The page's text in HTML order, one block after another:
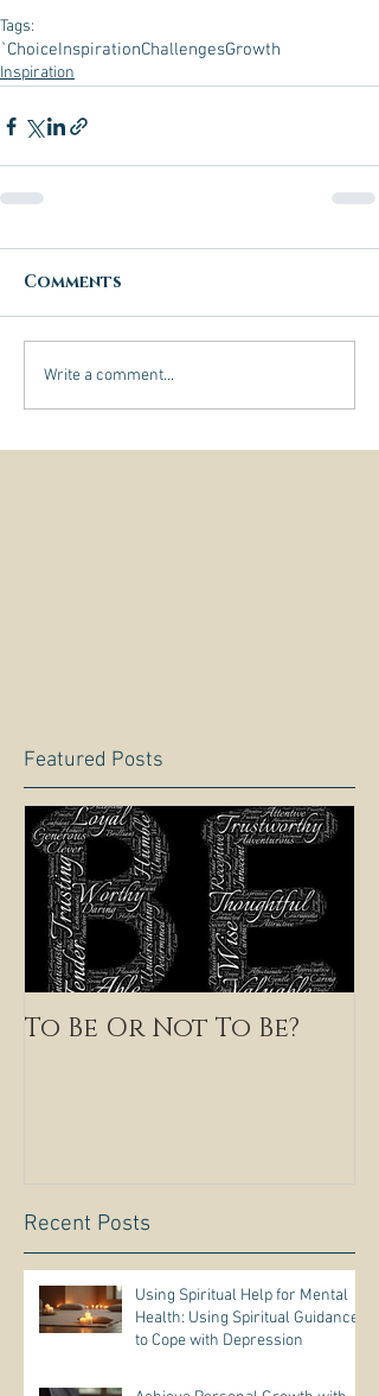
Tags:
`ChoiceInspirationChallengesGrowth
Inspiration
Comments
Write a comment...
Featured Posts
To Be Or Not To Be?
Recent Posts
Using Spiritual Help for Mental
Health: Using Spiritual Guidance
to Cope with Depression